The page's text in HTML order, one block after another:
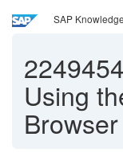
SAP
2249454
Using
Browser